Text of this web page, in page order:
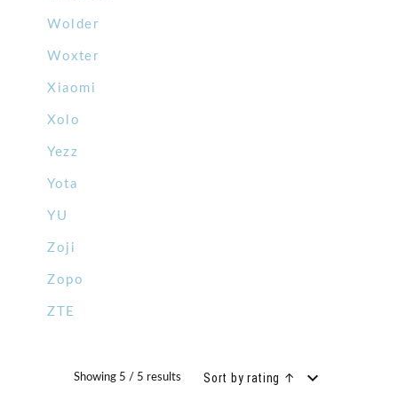
Wolder
Woxter
Xiaomi
Xolo
Yezz
Yota
YU
Zoji
Zopo
ZTE
Showing 5 / 5 results Sort by rating ↑